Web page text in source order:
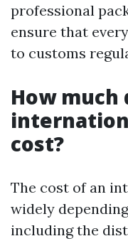
professional
ensure that
to customs
How much
cost?
The cost of an
widely
including the